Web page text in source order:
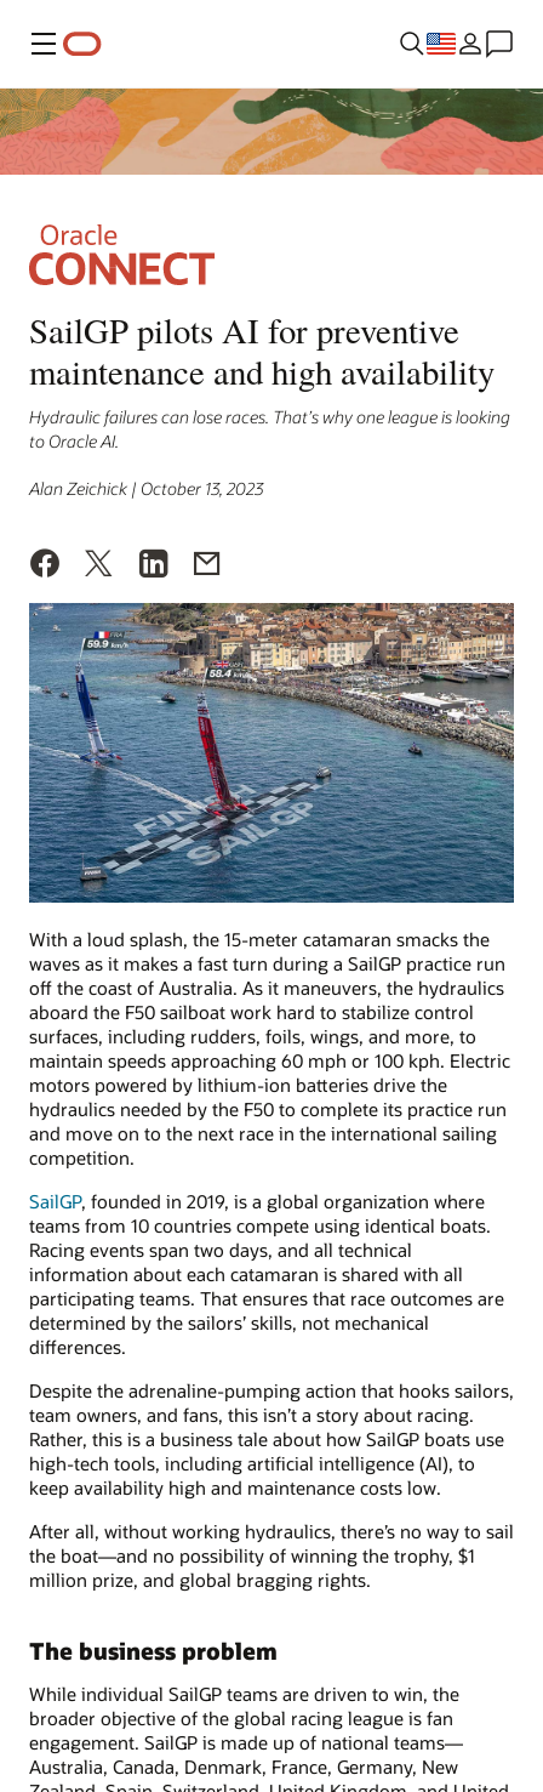
Menu
SailGP pilots AI for preventive
maintenance and high availability
Hydraulic failures can lose races. That’s why one league is looking
to Oracle AI.
Alan Zeichick | October 13, 2023
With a loud splash, the 15-meter catamaran smacks the
waves as it makes a fast turn during a SailGP practice run
off the coast of Australia. As it maneuvers, the hydraulics
aboard the F50 sailboat work hard to stabilize control
surfaces, including rudders, foils, wings, and more, to
maintain speeds approaching 60 mph or 100 kph. Electric
motors powered by lithium-ion batteries drive the
hydraulics needed by the F50 to complete its practice run
and move on to the next race in the international sailing
competition.
SailGP, founded in 2019, is a global organization where
teams from 10 countries compete using identical boats.
Racing events span two days, and all technical
information about each catamaran is shared with all
participating teams. That ensures that race outcomes are
determined by the sailors’ skills, not mechanical
differences.
Despite the adrenaline-pumping action that hooks sailors,
team owners, and fans, this isn’t a story about racing.
Rather, this is a business tale about how SailGP boats use
high-tech tools, including artificial intelligence (AI), to
keep availability high and maintenance costs low.
After all, without working hydraulics, there’s no way to sail
the boat—and no possibility of winning the trophy, $1
million prize, and global bragging rights.
The business problem
While individual SailGP teams are driven to win, the
broader objective of the global racing league is fan
engagement. SailGP is made up of national teams—
Australia, Canada, Denmark, France, Germany, New